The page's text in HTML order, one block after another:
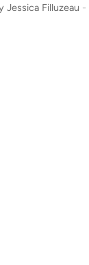
Jessica Filluzeau -